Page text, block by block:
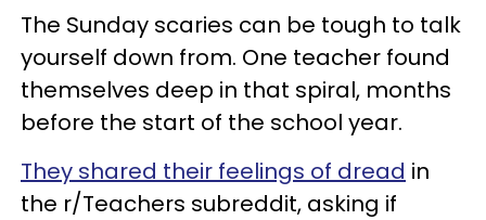
The Sunday scaries can be tough to talk
yourself down from. One teacher found
themselves deep in that spiral, months
before the start of the school year.
They shared their feelings of dread in
the r/Teachers subreddit, asking if